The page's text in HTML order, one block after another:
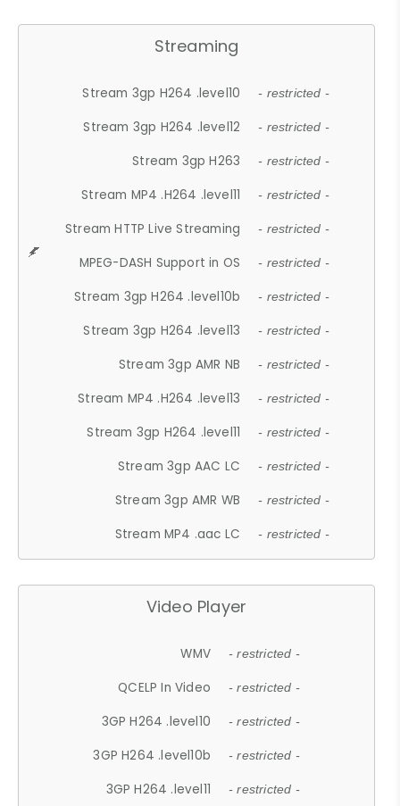
Streaming
Stream 3gp H264 .level10 - restricted -
Stream 3gp H264 .level12 - restricted -
Stream 3gp H263 - restricted -
Stream MP4 .H264 .level11 - restricted -
Stream HTTP Live Streaming - restricted -
MPEG-DASH Support in OS - restricted -
Stream 3gp H264 .level10b - restricted -
Stream 3gp H264 .level13 - restricted -
Stream 3gp AMR NB - restricted -
Stream MP4 .H264 .level13 - restricted -
Stream 3gp H264 .level11 - restricted -
Stream 3gp AAC LC - restricted -
Stream 3gp AMR WB - restricted -
Stream MP4 .aac LC - restricted -
Video Player
WMV - restricted -
QCELP In Video - restricted -
3GP H264 .level10 - restricted -
3GP H264 .level10b - restricted -
3GP H264 .level11 - restricted -